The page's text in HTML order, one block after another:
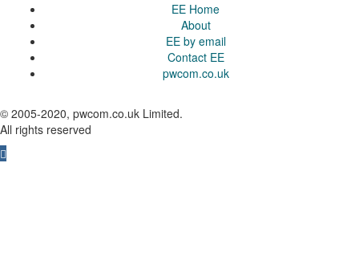
EE Home
About
EE by email
Contact EE
pwcom.co.uk
© 2005-2020, pwcom.co.uk Limited.
All rights reserved